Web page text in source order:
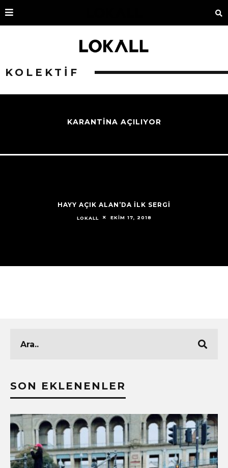
KOLEKTIF
KARANTİNA AÇILIYOR
HAYY AÇIK ALAN’DA İLK SERGİ
LOKALL EKIM 17, 2018
SON EKLENENLER